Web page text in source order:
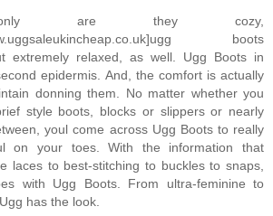
are they cozy,
boots
extremely relaxed, as well. Ugg Boots in
epidermis. And, the comfort is actually
donning them. No matter whether you
style boots, blocks or slippers or nearly
youl come across Ugg Boots to really
on your toes. With the information that
laces to best-stitching to buckles to snaps,
with Ugg Boots. From ultra-feminine to
has the look.